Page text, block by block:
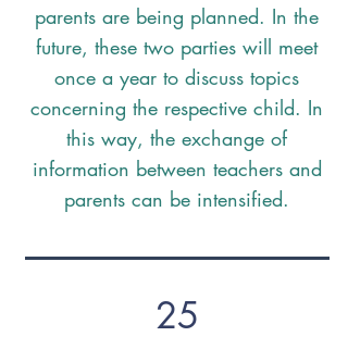
parents are being planned. In the
future, these two parties will meet
once a year to discuss topics
concerning the respective child. In
this way, the exchange of
information between teachers and
parents can be intensified.
25